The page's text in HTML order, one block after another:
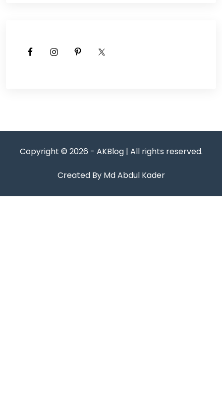
Copyright © 2026 - AKBlog | All rights reserved.
Created By Md Abdul Kader